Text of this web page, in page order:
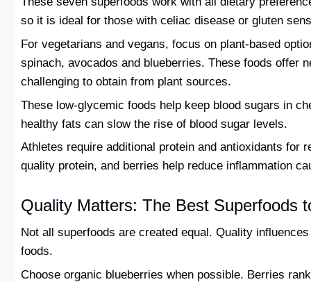
so it is ideal for those with celiac disease or gluten
For vegetarians and vegans, focus on plant-based
spinach, avocados and blueberries. These foods offer
challenging to obtain from plant sources.
These low-glycemic foods help keep blood sugars in
healthy fats can slow the rise of blood sugar levels.
Athletes require additional protein and antioxidants for
quality protein, and berries help reduce inflammation
Quality Matters: The Best Superfoods
Not all superfoods are created equal. Quality
foods.
Choose organic blueberries when possible. Berries